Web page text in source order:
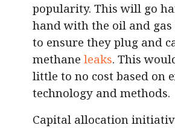
popularity. This will go
hand with the oil and
to ensure they plug and
methane leaks. This
little to no cost based on
technology and methods.
Capital allocation